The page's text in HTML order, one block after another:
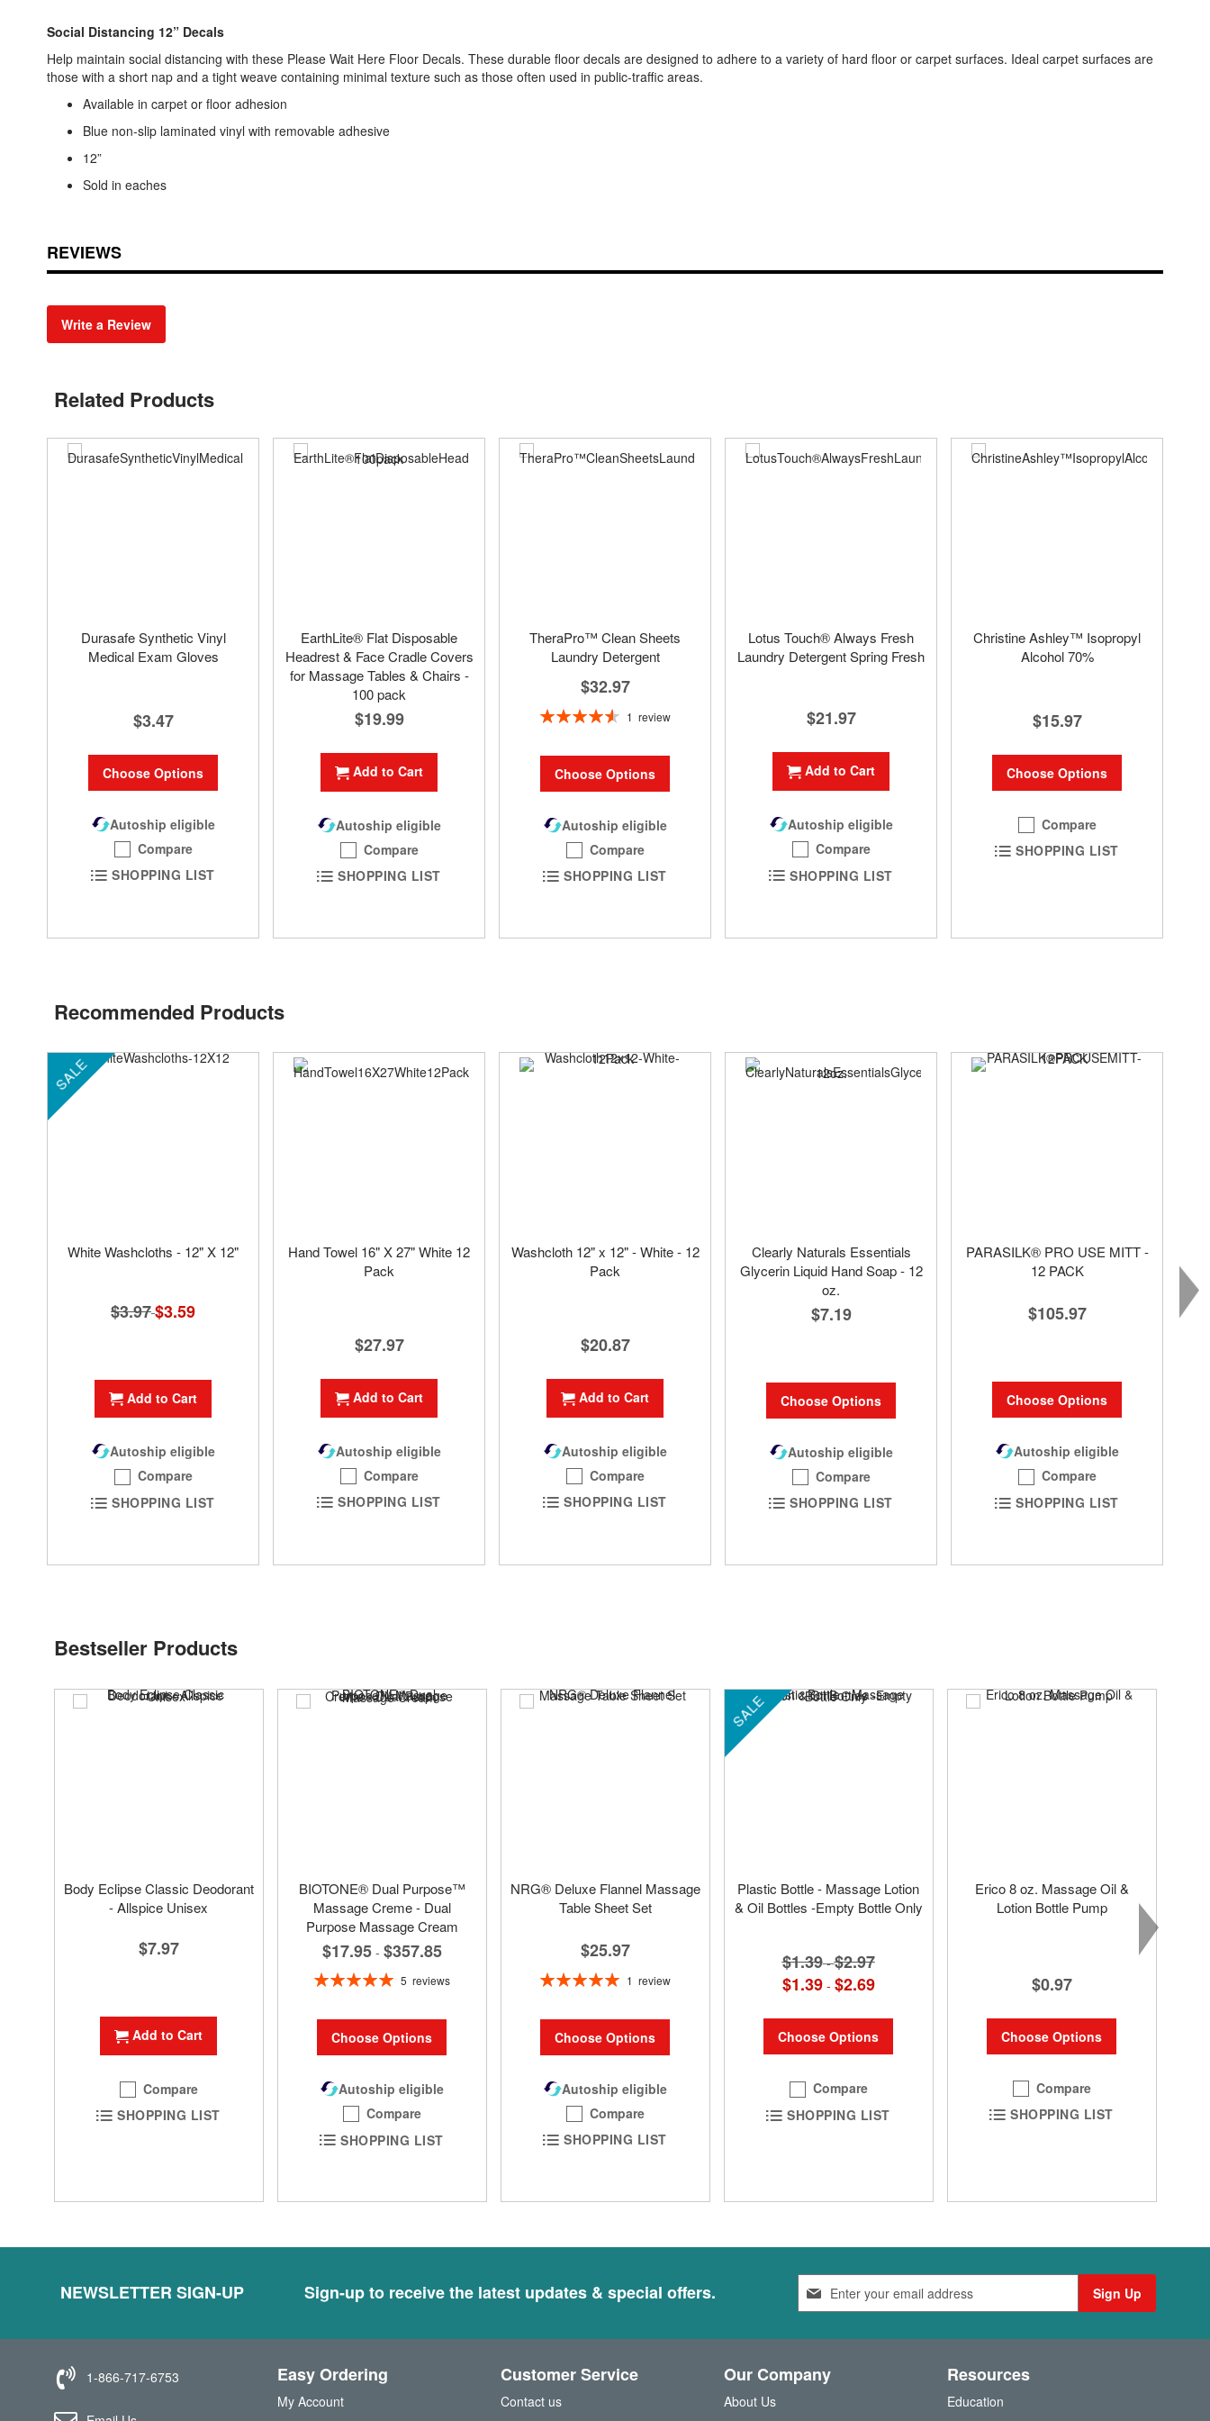
Social Distancing 12” Decals
Help maintain social distancing with these Please Wait Here Floor Decals. These durable floor decals are designed to adhere to a variety of hard floor or carpet surfaces. Ideal carpet surfaces are
those with a short nap and a tight weave containing minimal texture such as those often used in public-traffic areas.
Available in carpet or floor adhesion
Blue non-slip laminated vinyl with removable adhesive
12”
Sold in eaches
REVIEWS
Write a Review
Related Products
Durasafe Synthetic Vinyl
Medical Exam Gloves
$3.47
Choose Options
Autoship eligible
Compare
SHOPPING LIST
EarthLite® Flat Disposable
Headrest & Face Cradle Covers
for Massage Tables & Chairs -
100 pack
$19.99
Add to Cart
Autoship eligible
Compare
SHOPPING LIST
TheraPro™ Clean Sheets
Laundry Detergent
$32.97
Rating:
1 review
Choose Options
Autoship eligible
Compare
SHOPPING LIST
Lotus Touch® Always Fresh
Laundry Detergent Spring Fresh
$21.97
Add to Cart
Autoship eligible
Compare
SHOPPING LIST
Christine Ashley™ Isopropyl
Alcohol 70%
$15.97
Choose Options
Compare
SHOPPING LIST
Recommended Products
SALE
White Washcloths - 12" X 12"
$3.97 Special
Price
$3.59
Add to Cart
Autoship eligible
Compare
SHOPPING LIST
Hand Towel 16" X 27" White 12
Pack
$27.97
Add to Cart
Autoship eligible
Compare
SHOPPING LIST
Washcloth 12" x 12" - White - 12
Pack
$20.87
Add to Cart
Autoship eligible
Compare
SHOPPING LIST
Clearly Naturals Essentials
Glycerin Liquid Hand Soap - 12
oz.
$7.19
Choose Options
Autoship eligible
Compare
SHOPPING LIST
PARASILK® PRO USE MITT -
12 PACK
$105.97
Choose Options
Autoship eligible
Compare
SHOPPING LIST
Bestseller Products
Body Eclipse Classic Deodorant
- Allspice Unisex
$7.97
Add to Cart
Compare
SHOPPING LIST
BIOTONE® Dual Purpose™
Massage Creme - Dual
Purpose Massage Cream
$17.95 - $357.85
Rating:
5 reviews
Choose Options
Autoship eligible
Compare
SHOPPING LIST
NRG® Deluxe Flannel Massage
Table Sheet Set
$25.97
Rating:
1 review
Choose Options
Autoship eligible
Compare
SHOPPING LIST
SALE
Plastic Bottle - Massage Lotion
& Oil Bottles -Empty Bottle Only
$1.39 -$2.97
$1.39 - $2.69
Choose Options
Compare
SHOPPING LIST
Erico 8 oz. Massage Oil &
Lotion Bottle Pump
$0.97
Choose Options
Compare
SHOPPING LIST
NEWSLETTER SIGN-UP Sign-up to receive the latest updates & special offers.
n
p
Sign Up
1-866-717-6753 Easy Ordering
My Account
Customer Service
Contact us
Our Company
About Us
Resources
Education